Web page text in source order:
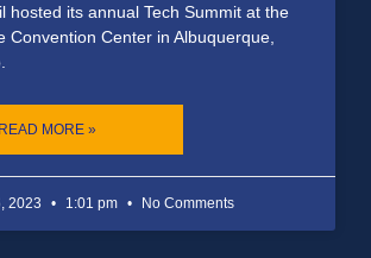
hosted its annual Tech Summit at the
Convention Center in Albuquerque,
READ MORE »
2023 1:01 pm No Comments